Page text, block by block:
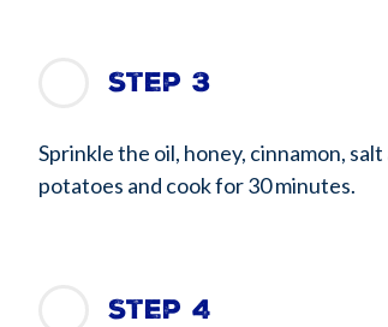
Step 3
Sprinkle the oil, honey, cinnamon,
potatoes and cook for 30 minutes.
Step 4